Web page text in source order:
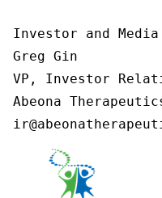
Investor and
Greg Gin
VP, Investor
Abeona